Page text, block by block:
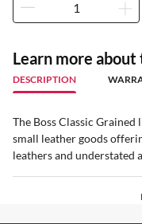
Learn more
DESCRIPTION
The Boss Classic
small leather goods
leathers and understated